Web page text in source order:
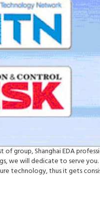
of group, Shanghai EDA
we will dedicate to serve
technology, thus it gets